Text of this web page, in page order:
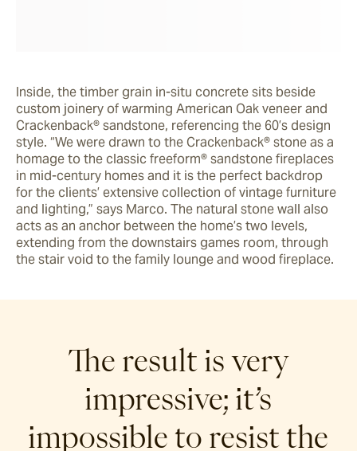
Inside, the timber grain in-situ concrete sits beside
custom joinery of warming American Oak veneer and
Crackenback® sandstone, referencing the 60’s design
style. “We were drawn to the Crackenback® stone as a
homage to the classic freeform® sandstone fireplaces
in mid-century homes and it is the perfect backdrop
for the clients’ extensive collection of vintage furniture
and lighting,” says Marco. The natural stone wall also
acts as an anchor between the home’s two levels,
extending from the downstairs games room, through
the stair void to the family lounge and wood fireplace.
The result is very
impressive; it’s
impossible to resist the